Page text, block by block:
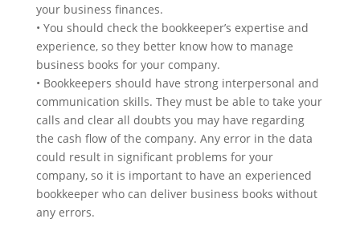
your business finances.
• You should check the bookkeeper’s expertise and
experience, so they better know how to manage
business books for your company.
• Bookkeepers should have strong interpersonal and
communication skills. They must be able to take your
calls and clear all doubts you may have regarding
the cash flow of the company. Any error in the data
could result in significant problems for your
company, so it is important to have an experienced
bookkeeper who can deliver business books without
any errors.